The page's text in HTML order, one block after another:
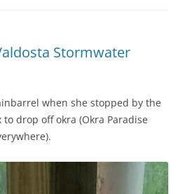
Stormwater
when she stopped by the
drop off okra (Okra Paradise